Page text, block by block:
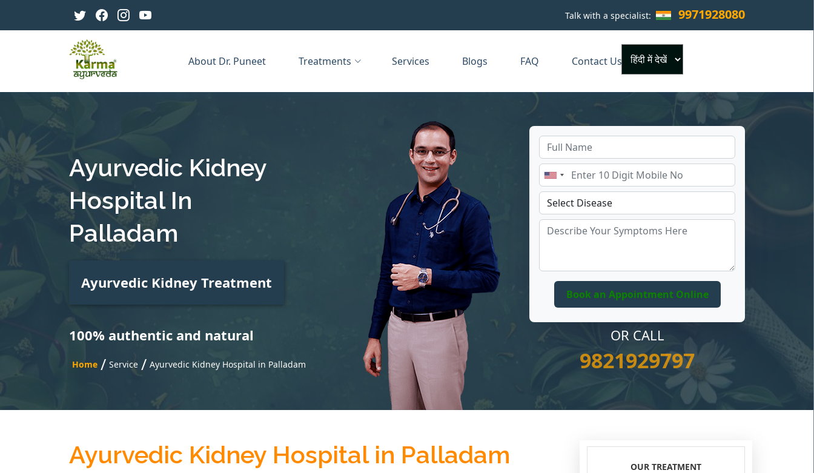
Talk with a specialist: 9971928080
About Dr. Puneet Treatments Services Blogs FAQ Contact Us
×
Ayurvedic Kidney
Hospital In
Palladam
Ayurvedic Kidney Treatment
100% authentic and natural
Home / Service / Ayurvedic Kidney Hospital in Palladam
OR CALL
9821929797
Ayurvedic Kidney Hospital in Palladam OUR TREATMENT